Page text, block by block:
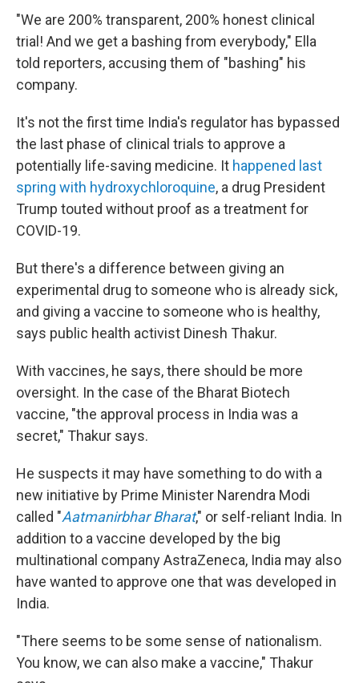
"We are 200% transparent, 200% honest clinical
trial! And we get a bashing from everybody," Ella
told reporters, accusing them of "bashing" his
company.
It's not the first time India's regulator has bypassed
the last phase of clinical trials to approve a
potentially life-saving medicine. It happened last
spring with hydroxychloroquine, a drug President
Trump touted without proof as a treatment for
COVID-19.
But there's a difference between giving an
experimental drug to someone who is already sick,
and giving a vaccine to someone who is healthy,
says public health activist Dinesh Thakur.
With vaccines, he says, there should be more
oversight. In the case of the Bharat Biotech
vaccine, "the approval process in India was a
secret," Thakur says.
He suspects it may have something to do with a
new initiative by Prime Minister Narendra Modi
called "Aatmanirbhar Bharat," or self-reliant India. In
addition to a vaccine developed by the big
multinational company AstraZeneca, India may also
have wanted to approve one that was developed in
India.
"There seems to be some sense of nationalism.
You know, we can also make a vaccine," Thakur